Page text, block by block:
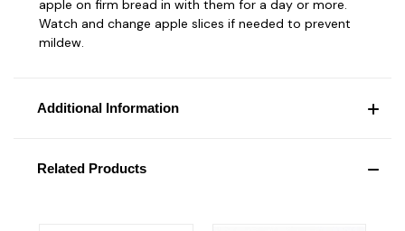
apple on firm bread in with them for a day or more.
Watch and change apple slices if needed to prevent
mildew.
Additional Information
Related Products